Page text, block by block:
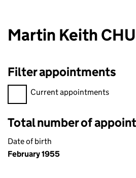
Martin Keith
Filter appointments
Filter appointments, selecting an
Current appointments
Total number of
Date of birth
February 1955